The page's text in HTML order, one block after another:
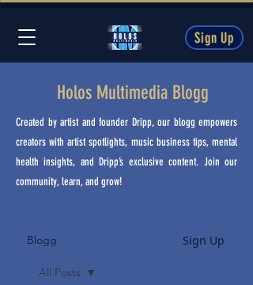
Sign Up
Holos Multimedia Blogg
Created by artist and founder Dripp, our blogg empowers
creators with artist spotlights, music business tips, mental
health insights, and Dripp’s exclusive content. Join our
community, learn, and grow!
Blogg Sign Up
All Posts